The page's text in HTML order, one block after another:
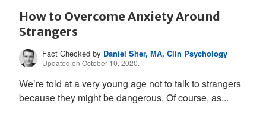
How to Overcome Anxiety Around
Strangers
Fact Checked by Daniel Sher, MA, Clin Psychology
Updated on October 10, 2020.
We’re told at a very young age not to talk to strangers
because they might be dangerous. Of course, as...